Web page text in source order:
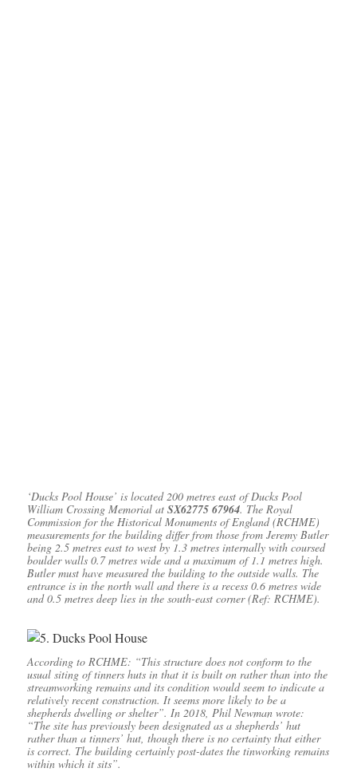
‘Ducks Pool House’ is located 200 metres east of Ducks Pool
William Crossing Memorial at SX62775 67964. The Royal
Commission for the Historical Monuments of England (RCHME)
measurements for the building differ from those from Jeremy Butler
being 2.5 metres east to west by 1.3 metres internally with coursed
boulder walls 0.7 metres wide and a maximum of 1.1 metres high.
Butler must have measured the building to the outside walls. The
entrance is in the north wall and there is a recess 0.6 metres wide
and 0.5 metres deep lies in the south-east corner (Ref: RCHME).
According to RCHME: “This structure does not conform to the
usual siting of tinners huts in that it is built on rather than into the
streamworking remains and its condition would seem to indicate a
relatively recent construction. It seems more likely to be a
shepherds dwelling or shelter”. In 2018, Phil Newman wrote:
“The site has previously been designated as a shepherds’ hut
rather than a tinners’ hut, though there is no certainty that either
is correct. The building certainly post-dates the tinworking remains
within which it sits”.